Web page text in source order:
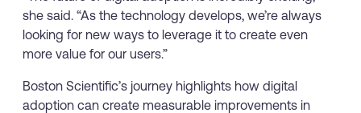
she said. “As the technology develops, we’re always
looking for new ways to leverage it to create even
more value for our users.”
Boston Scientific’s journey highlights how digital
adoption can create measurable improvements in